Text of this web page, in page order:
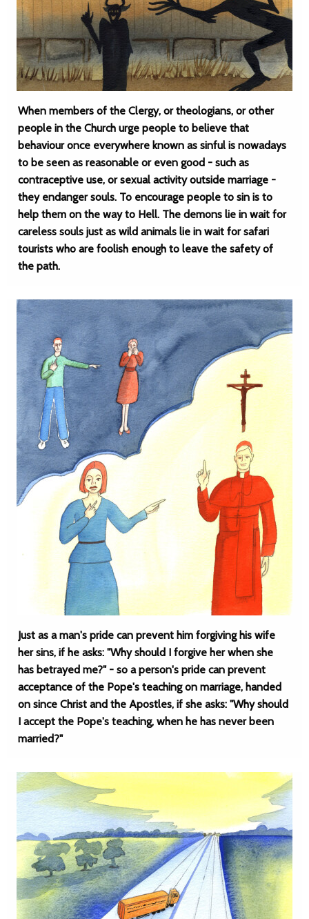
When members of the Clergy, or theologians, or other
people in the Church urge people to believe that
behaviour once everywhere known as sinful is nowadays
to be seen as reasonable or even good - such as
contraceptive use, or sexual activity outside marriage -
they endanger souls. To encourage people to sin is to
help them on the way to Hell. The demons lie in wait for
careless souls just as wild animals lie in wait for safari
tourists who are foolish enough to leave the safety of
the path.
Just as a man's pride can prevent him forgiving his wife
her sins, if he asks: "Why should I forgive her when she
has betrayed me?" - so a person's pride can prevent
acceptance of the Pope's teaching on marriage, handed
on since Christ and the Apostles, if she asks: "Why should
I accept the Pope's teaching, when he has never been
married?"